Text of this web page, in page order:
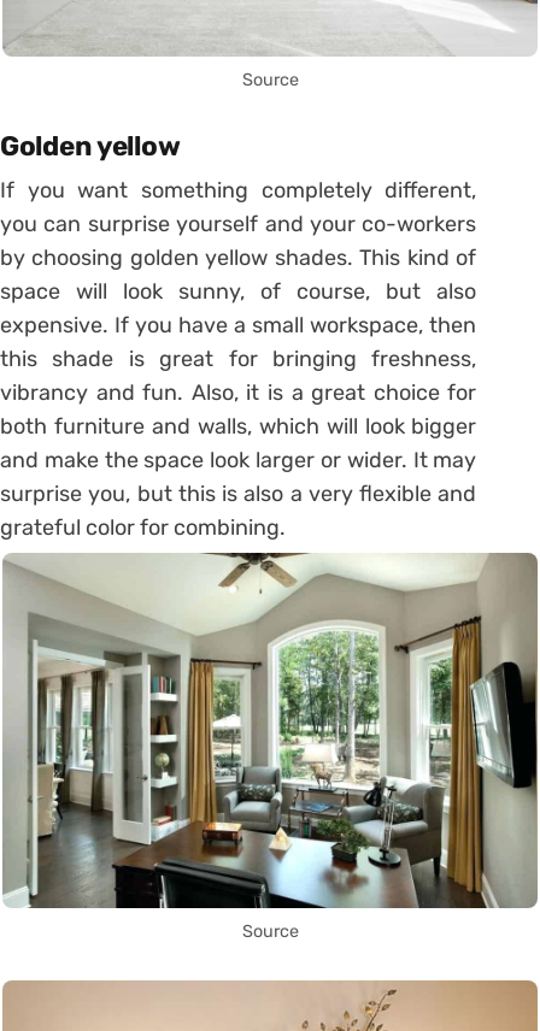
Source
Golden yellow
If you want something completely different,
you can surprise yourself and your co-workers
by choosing golden yellow shades. This kind of
space will look sunny, of course, but also
expensive. If you have a small workspace, then
this shade is great for bringing freshness,
vibrancy and fun. Also, it is a great choice for
both furniture and walls, which will look bigger
and make the space look larger or wider. It may
surprise you, but this is also a very flexible and
grateful color for combining.
Source